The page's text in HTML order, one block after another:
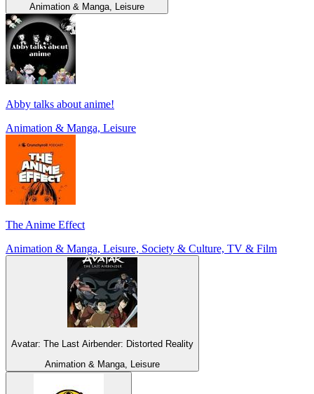
Animation & Manga, Leisure
Abby talks about anime!
Animation & Manga, Leisure
The Anime Effect
Animation & Manga, Leisure, Society & Culture, TV & Film
Avatar: The Last Airbender: Distorted Reality
Animation & Manga, Leisure